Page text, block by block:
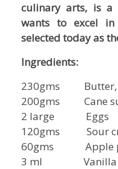
culinary arts, is a
wants to excel
selected today as
Ingredients:
230gms Butter,
200gms Cane
2 large Eggs
120gms Sour
60gms Apple
3 ml Vanilla